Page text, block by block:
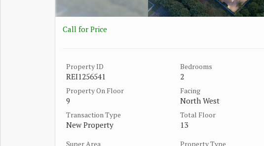
Call for Price
Property ID
REI1256541
Bedrooms
2
Property On Floor
9
Facing
North West
Transaction Type
New Property
Total Floor
13
Super Area Property Type